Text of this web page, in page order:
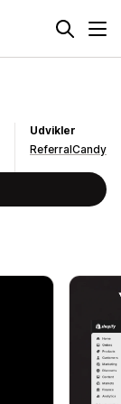
Udvikler
ReferralCandy